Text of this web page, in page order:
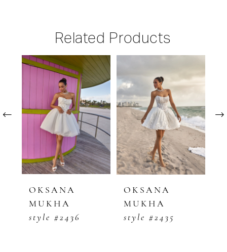
Related Products
Related
PAUSE AUTOPLAY
PREVIOUS SLIDE
NEXT SLIDE
0
2
4
6
OKSANA
MUKHA
style #2436
OKSANA
MUKHA
style #2435